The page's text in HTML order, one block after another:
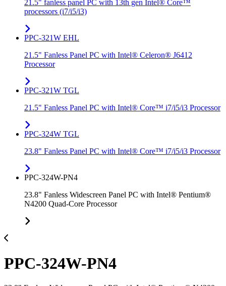
21.5" fanless panel PC with 13th gen Intel® Core™
processors (i7/i5/i3)
PPC-321W EHL
21.5" Fanless Panel PC with Intel® Celeron® J6412
Processor
PPC-321W TGL
21.5" Fanless Panel PC with Intel® Core™ i7/i5/i3 Processor
PPC-324W TGL
23.8" Fanless Panel PC with Intel® Core™ i7/i5/i3 Processor
PPC-324W-PN4
23.8" Fanless Widescreen Panel PC with Intel® Pentium®
N4200 Quad-Core Processor
PPC-324W-PN4